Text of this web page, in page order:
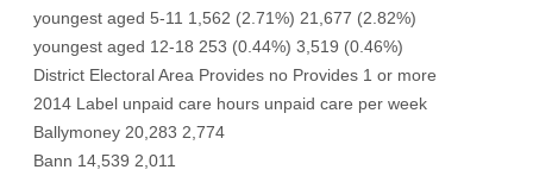
youngest aged 5-11 1,562 (2.71%) 21,677 (2.82%)
youngest aged 12-18 253 (0.44%) 3,519 (0.46%)
District Electoral Area Provides no Provides 1 or more
2014 Label unpaid care hours unpaid care per week
Ballymoney 20,283 2,774
Bann 14,539 2,011